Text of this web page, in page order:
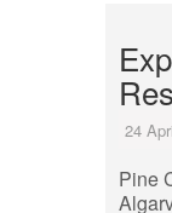
24
Pine